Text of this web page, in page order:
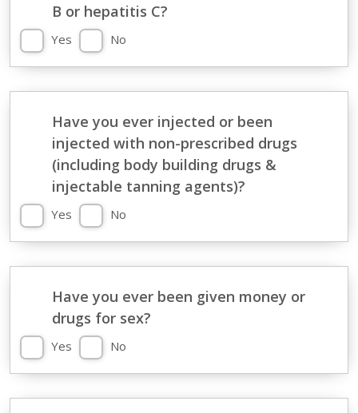
B or hepatitis C?
Yes No
Have you ever injected or been
injected with non-prescribed drugs
(including body building drugs &
injectable tanning agents)?
Yes No
Have you ever been given money or
drugs for sex?
Yes No